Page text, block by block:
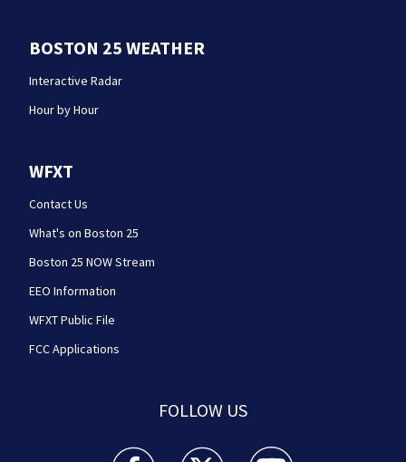
BOSTON 25 WEATHER
Interactive Radar
Hour by Hour
WFXT
Contact Us
What's on Boston 25
Boston 25 NOW Stream
EEO Information
WFXT Public File
FCC Applications
FOLLOW US
Boston 25 News facebook feed(Opens a new
Boston 25 News twitter feed(Opens
Boston 25 News